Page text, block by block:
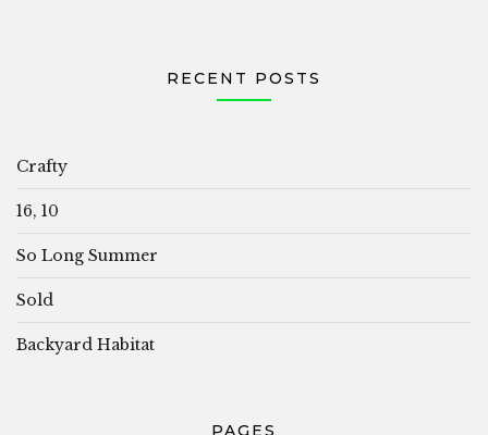
RECENT POSTS
Crafty
16, 10
So Long Summer
Sold
Backyard Habitat
PAGES